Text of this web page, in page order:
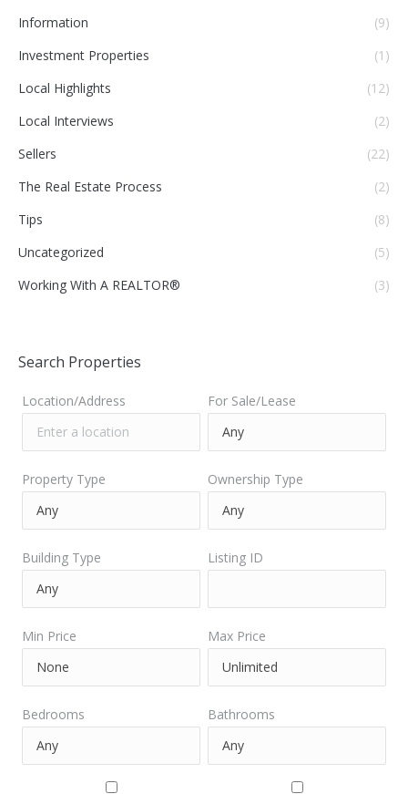
Information
(9)
Investment Properties
(1)
Local Highlights
(12)
Local Interviews
(2)
Sellers
(22)
The Real Estate Process
(2)
Tips
(8)
Uncategorized
(5)
Working With A REALTOR®
(3)
Search Properties
Location/Address For Sale/Lease
Property Type Ownership Type
Building Type Listing ID
Min Price Max Price
Bedrooms Bathrooms